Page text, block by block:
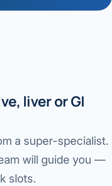
liver or GI
a super-specialist.
will guide you —
slots.